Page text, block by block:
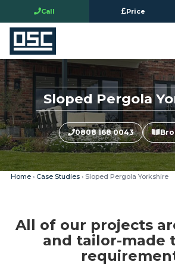
Call Price
Sloped Pergola
0808 168 0043
Home› Case Studies› Sloped Pergola Yorkshire
All of our projects
and tailor-made